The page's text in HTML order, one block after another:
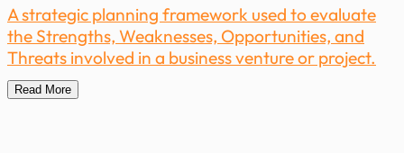
A strategic planning framework used to evaluate
the Strengths, Weaknesses, Opportunities, and
Threats involved in a business venture or project.
Read More